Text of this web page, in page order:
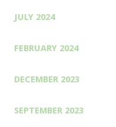
JULY 2024
FEBRUARY 2024
DECEMBER 2023
SEPTEMBER 2023